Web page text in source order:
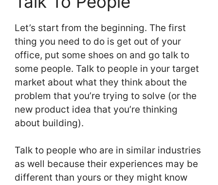
Let’s start from the beginning. The first
thing you need to do is get out of your
office, put some shoes on and go talk to
some people. Talk to people in your target
market about what they think about the
problem that you’re trying to solve (or the
new product idea that you’re thinking
about building).
Talk to people who are in similar industries
as well because their experiences may be
different than yours or they might know